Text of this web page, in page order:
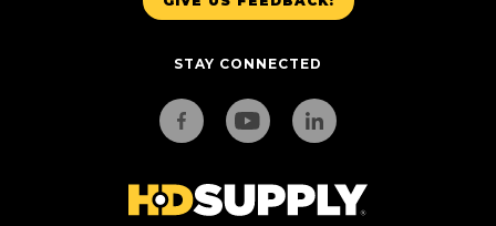
STAY CONNECTED